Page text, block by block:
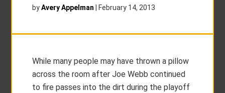
byAvery Appelman February 14, 2013
While many people may have thrown a pillow
across the room after Joe Webb continued
to fire passes into the dirt during the playoff